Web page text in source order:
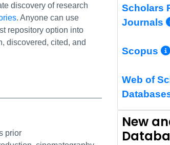
discovery of research
. Anyone can use
repository option into
discovered, cited, and
prior
Scholars
Journals
Scopus
Web of
New